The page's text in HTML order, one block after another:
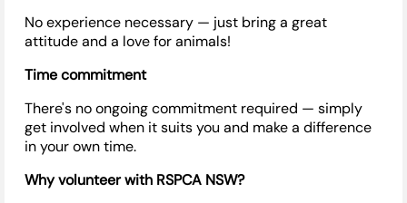
No experience necessary — just bring a great
attitude and a love for animals!
Time commitment
There's no ongoing commitment required — simply
get involved when it suits you and make a difference
in your own time.
Why volunteer with RSPCA NSW?